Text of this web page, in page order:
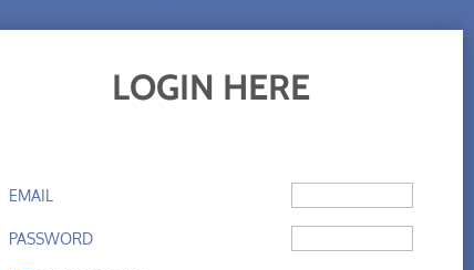
LOGIN HERE
EMAIL
PASSWORD